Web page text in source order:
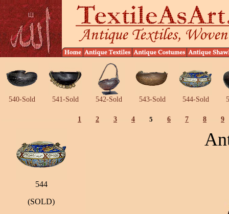
540-Sold 541-Sold 542-Sold 543-Sold 544-Sold
1 2 3 4 5 6 7 8 9
544
(SOLD)